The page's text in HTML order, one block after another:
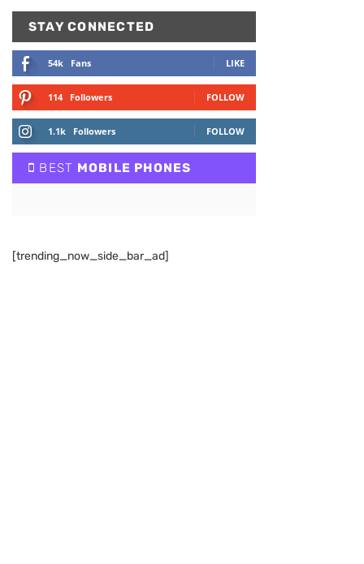
STAY CONNECTED
54k Fans LIKE
114 Followers FOLLOW
1.1k Followers FOLLOW
BEST MOBILE PHONES
[trending_now_side_bar_ad]